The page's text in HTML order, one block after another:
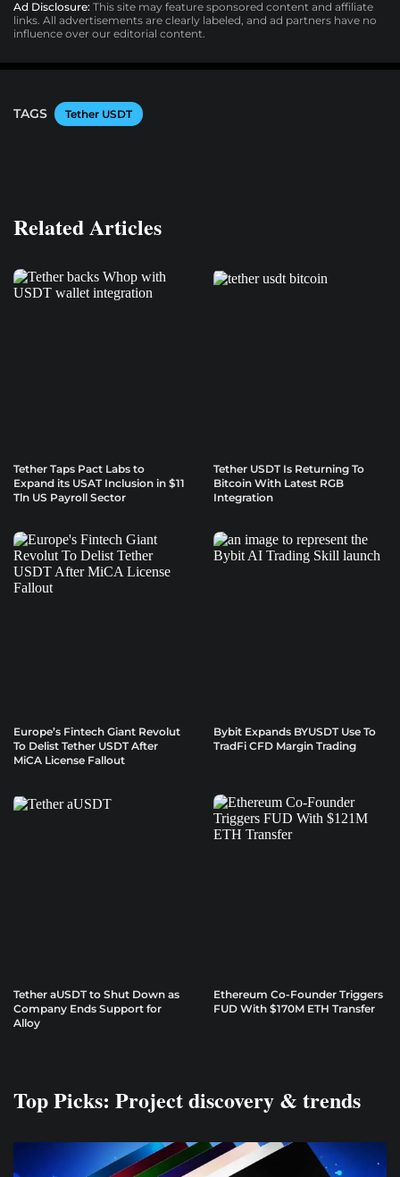
Ad Disclosure: This site may feature sponsored content and affiliate
links. All advertisements are clearly labeled, and ad partners have no
influence over our editorial content.
TAGS Tether USDT
Related Articles
Tether Taps Pact Labs to
Expand its USAT Inclusion in $11
Tln US Payroll Sector
Tether USDT Is Returning To
Bitcoin With Latest RGB
Integration
Europe’s Fintech Giant Revolut
To Delist Tether USDT After
MiCA License Fallout
Bybit Expands BYUSDT Use To
TradFi CFD Margin Trading
Tether aUSDT to Shut Down as
Company Ends Support for
Alloy
Ethereum Co-Founder Triggers
FUD With $170M ETH Transfer
Top Picks: Project discovery & trends